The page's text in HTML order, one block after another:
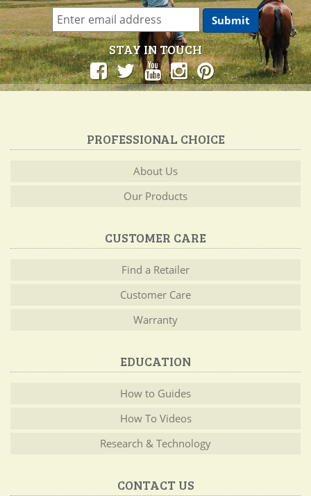
STAY IN TOUCH
PROFESSIONAL CHOICE
About Us
Our Products
CUSTOMER CARE
Find a Retailer
Customer Care
Warranty
EDUCATION
How to Guides
How To Videos
Research & Technology
CONTACT US